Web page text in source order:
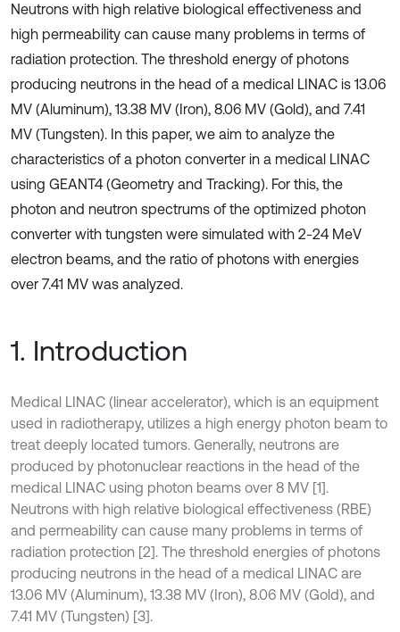
Neutrons with high relative biological effectiveness and
high permeability can cause many problems in terms of
radiation protection. The threshold energy of photons
producing neutrons in the head of a medical LINAC is 13.06
MV (Aluminum), 13.38 MV (Iron), 8.06 MV (Gold), and 7.41
MV (Tungsten). In this paper, we aim to analyze the
characteristics of a photon converter in a medical LINAC
using GEANT4 (Geometry and Tracking). For this, the
photon and neutron spectrums of the optimized photon
converter with tungsten were simulated with 2-24 MeV
electron beams, and the ratio of photons with energies
over 7.41 MV was analyzed.
1. Introduction
Medical LINAC (linear accelerator), which is an equipment
used in radiotherapy, utilizes a high energy photon beam to
treat deeply located tumors. Generally, neutrons are
produced by photonuclear reactions in the head of the
medical LINAC using photon beams over 8 MV [1].
Neutrons with high relative biological effectiveness (RBE)
and permeability can cause many problems in terms of
radiation protection [2]. The threshold energies of photons
producing neutrons in the head of a medical LINAC are
13.06 MV (Aluminum), 13.38 MV (Iron), 8.06 MV (Gold), and
7.41 MV (Tungsten) [3].